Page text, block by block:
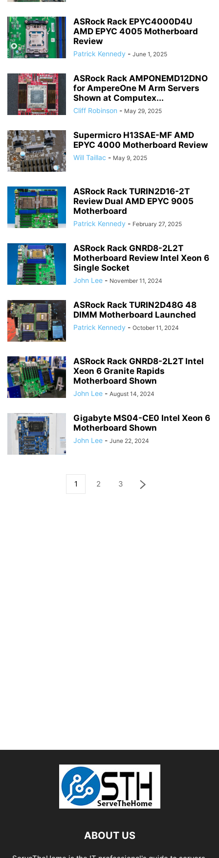
ASRock Rack EPYC4000D4U
AMD EPYC 4005 Motherboard
Review
Patrick Kennedy - June 1, 2025
ASRock Rack AMPONEMD12DNO
for AmpereOne M Arm Servers
Shown at Computex...
Cliff Robinson - May 29, 2025
Supermicro H13SAE-MF AMD
EPYC 4000 Motherboard Review
Will Taillac - May 9, 2025
ASRock Rack TURIN2D16-2T
Review Dual AMD EPYC 9005
Motherboard
Patrick Kennedy - February 27, 2025
ASRock Rack GNRD8-2L2T
Motherboard Review Intel Xeon 6
Single Socket
John Lee - November 11, 2024
ASRock Rack TURIN2D48G 48
DIMM Motherboard Launched
Patrick Kennedy - October 11, 2024
ASRock Rack GNRD8-2L2T Intel
Xeon 6 Granite Rapids
Motherboard Shown
John Lee - August 14, 2024
Gigabyte MS04-CE0 Intel Xeon 6
Motherboard Shown
John Lee - June 22, 2024
1 2 3
ABOUT US